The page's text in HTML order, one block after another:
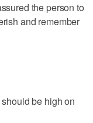
the person to
and remember
should be high on